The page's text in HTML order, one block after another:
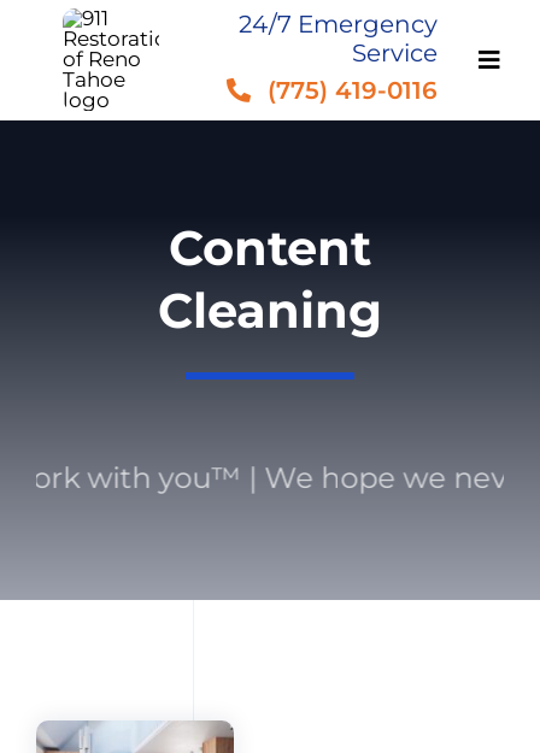
content
24/7 Emergency
Service
(775) 419-0116
Content
Cleaning
with you™ | We hope we